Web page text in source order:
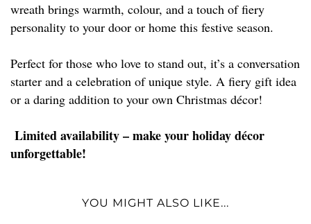
wreath brings warmth, colour, and a touch of fiery
personality to your door or home this festive season.
Perfect for those who love to stand out, it’s a conversation
starter and a celebration of unique style. A fiery gift idea
or a daring addition to your own Christmas décor!
Limited availability – make your holiday décor
unforgettable!
YOU MIGHT ALSO LIKE...